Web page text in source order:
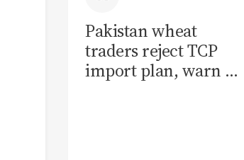
Pakistan wheat
traders reject TCP
import plan, warn of